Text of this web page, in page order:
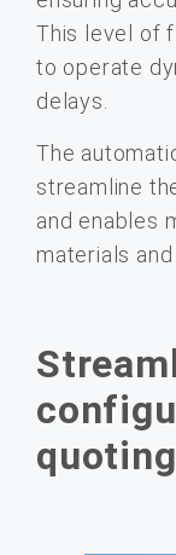
This level of
to operate
delays.
The
streamline
and enables
materials